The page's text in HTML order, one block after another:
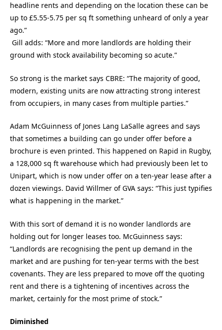
headline rents and depending on the location these can be
up to £5.55-5.75 per sq ft something unheard of only a year
ago.”
Gill adds: “More and more landlords are holding their
ground with stock availability becoming so acute.”
So strong is the market says CBRE: “The majority of good,
modern, existing units are now attracting strong interest
from occupiers, in many cases from multiple parties.”
Adam McGuinness of Jones Lang LaSalle agrees and says
that sometimes a building can go under offer before a
brochure is even printed. This happened on Rapid in Rugby,
a 128,000 sq ft warehouse which had previously been let to
Unipart, which is now under offer on a ten-year lease after a
dozen viewings. David Willmer of GVA says: “This just typifies
what is happening in the market.”
With this sort of demand it is no wonder landlords are
holding out for longer leases too. McGuinness says:
“Landlords are recognising the pent up demand in the
market and are pushing for ten-year terms with the best
covenants. They are less prepared to move off the quoting
rent and there is a tightening of incentives across the
market, certainly for the most prime of stock.”
Diminished